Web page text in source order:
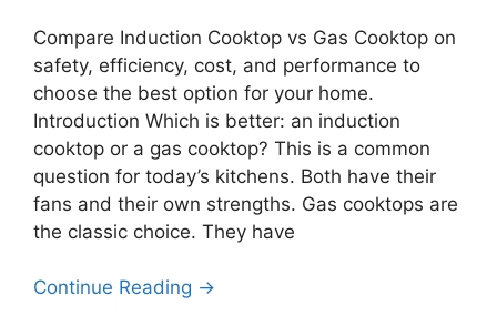
Compare Induction Cooktop vs Gas Cooktop on
safety, efficiency, cost, and performance to
choose the best option for your home.
Introduction Which is better: an induction
cooktop or a gas cooktop? This is a common
question for today’s kitchens. Both have their
fans and their own strengths. Gas cooktops are
the classic choice. They have
Continue Reading →